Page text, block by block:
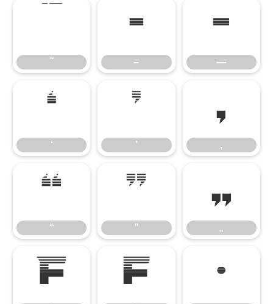
˜
–
–
—
—
‘
‘
’
’
‚
‚
“
“
”
”
„
„
† ‡ •